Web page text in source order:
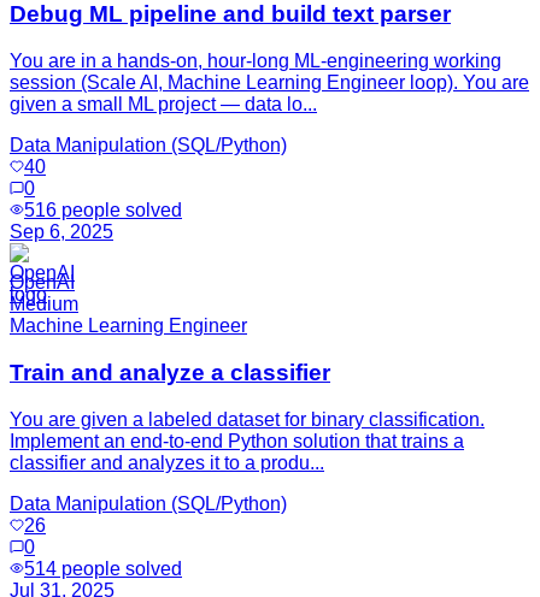
Debug ML pipeline and build text parser
You are in a hands-on, hour-long ML-engineering working
session (Scale AI, Machine Learning Engineer loop). You are
given a small ML project — data lo...
Data Manipulation (SQL/Python)
40
0
516 people solved
Sep 6, 2025
OpenAI
Medium
Machine Learning Engineer
Train and analyze a classifier
You are given a labeled dataset for binary classification.
Implement an end-to-end Python solution that trains a
classifier and analyzes it to a produ...
Data Manipulation (SQL/Python)
26
0
514 people solved
Jul 31, 2025